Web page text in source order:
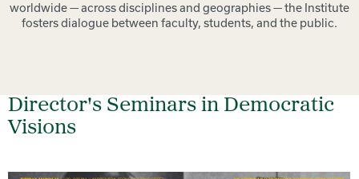
worldwide — across disciplines and geographies — the Institute
fosters dialogue between faculty, students, and the public.
Director's Seminars in Democratic
Visions